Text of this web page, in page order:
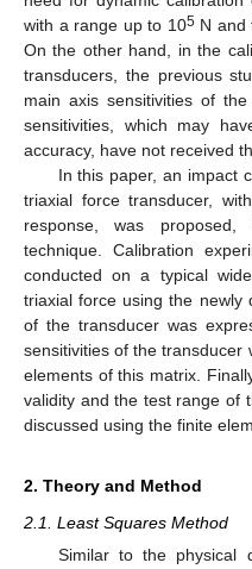
with a range up to 105N and
On the other hand, in the
transducers, the previous
main axis sensitivities of
sensitivities, which may
accuracy, have not received
In this paper, an impact
triaxial force transducer,
response, was
technique. Calibration
conducted on a typical
triaxial force using the newly
of the transducer was
sensitivities of the transducer
elements of this matrix.
validity and the test range of
discussed using the finite
2. Theory and Method
2.1. Least Squares Method
Similar to the physical